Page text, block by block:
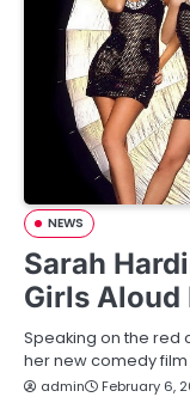
NEWS
Sarah
Girls Aloud
Speaking on the red
her new comedy film
admin February 6,